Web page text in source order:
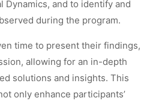
Dynamics, and to identify and
during the program.
time to present their findings,
allowing for an in-depth
solutions and insights. This
only enhance participants’